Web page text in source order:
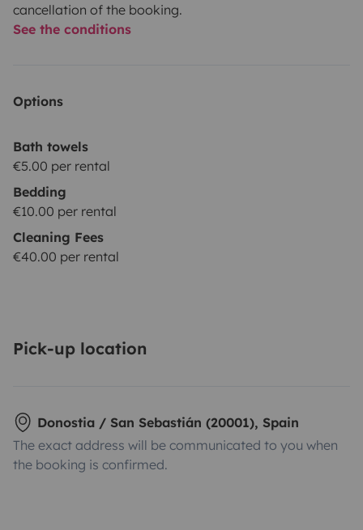
cancellation of the booking.
See the conditions
Options
Bath towels
€5.00 per rental
Bedding
€10.00 per rental
Cleaning Fees
€40.00 per rental
Pick-up location
Donostia / San Sebastián (20001), Spain
The exact address will be communicated to you when
the booking is confirmed.